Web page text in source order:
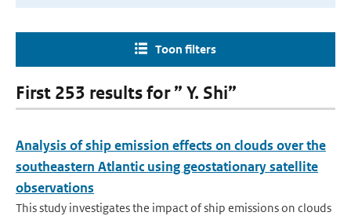
Toon filters
First 253 results for ” Y. Shi”
Analysis of ship emission effects on clouds over the
southeastern Atlantic using geostationary satellite
observations
This study investigates the impact of ship emissions on clouds